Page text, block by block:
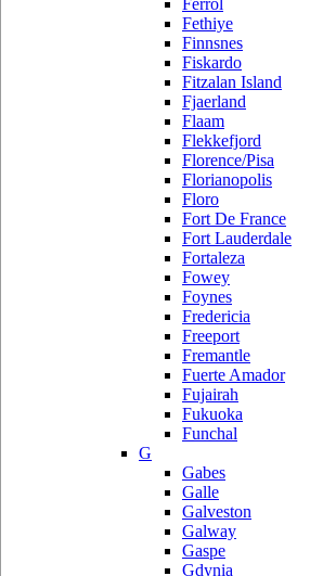
Ferrol
Fethiye
Finnsnes
Fiskardo
Fitzalan Island
Fjaerland
Flaam
Flekkefjord
Florence/Pisa
Florianopolis
Floro
Fort De France
Fort Lauderdale
Fortaleza
Fowey
Foynes
Fredericia
Freeport
Fremantle
Fuerte Amador
Fujairah
Fukuoka
Funchal
G
Gabes
Galle
Galveston
Galway
Gaspe
Gdynia